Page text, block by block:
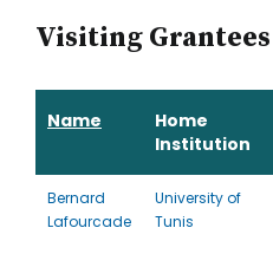
Visiting Grantees
Name
Home
Institution
Bernard
Lafourcade
University of
Tunis